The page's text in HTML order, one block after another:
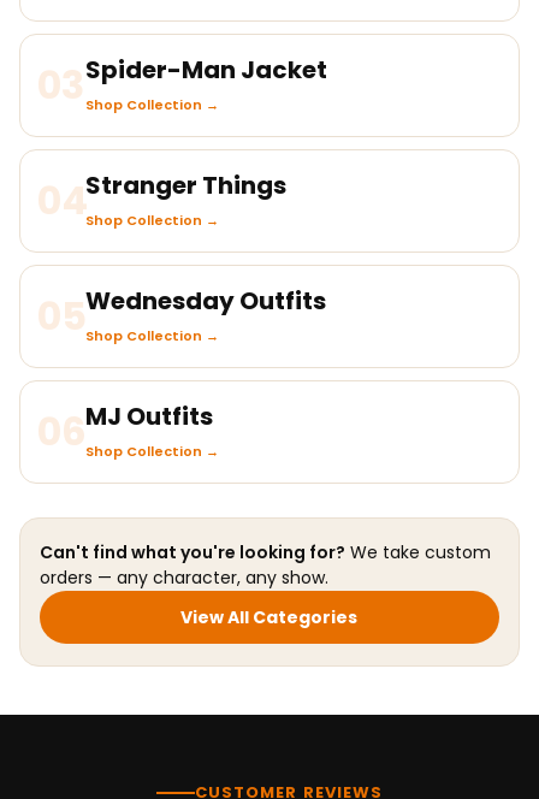
03Spider-Man Jacket
Shop Collection →
04Stranger Things
Shop Collection →
05Wednesday Outfits
Shop Collection →
06MJ Outfits
Shop Collection →
Can't find what you're looking for? We take custom
orders — any character, any show.
View All Categories
CUSTOMER REVIEWS